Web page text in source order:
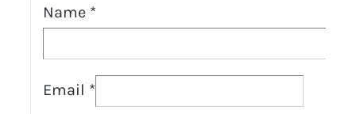
Name *
Email *